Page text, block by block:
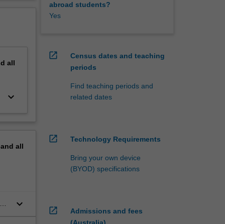
all
keyboard_arrow_down
all
keyboard_arrow_down
abroad students?
Yes
open_in_new
Census dates and teaching
periods
Find teaching periods and
related dates
open_in_new Technology Requirements
Bring your own device
(BYOD) specifications
open_in_new
Admissions and fees